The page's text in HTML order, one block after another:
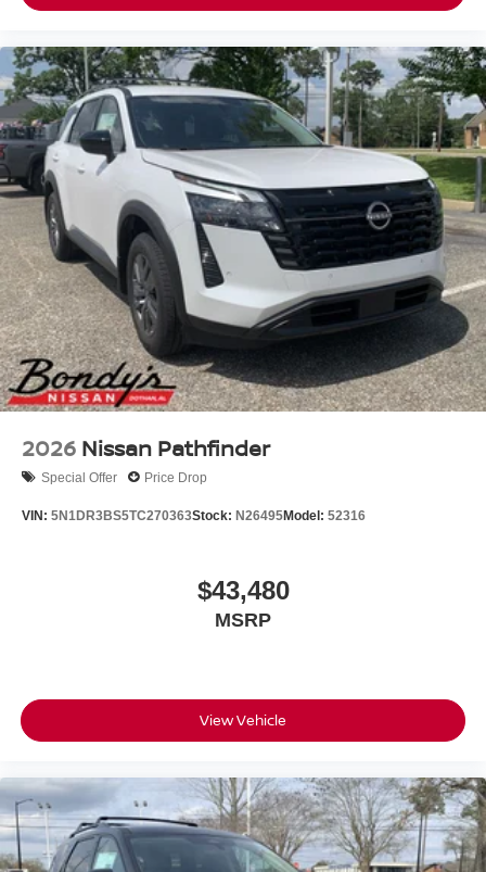
2026 Nissan Pathfinder
Special Offer Price Drop
VIN: 5N1DR3BS5TC270363Stock: N26495Model: 52316
$43,480
MSRP
View Vehicle